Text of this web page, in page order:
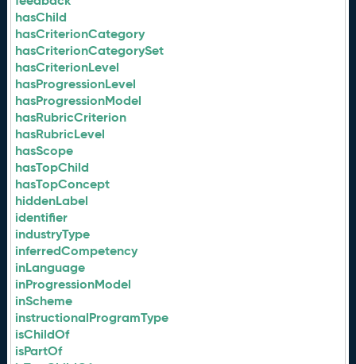
hasChild
hasCriterionCategory
hasCriterionCategorySet
hasCriterionLevel
hasProgressionLevel
hasProgressionModel
hasRubricCriterion
hasRubricLevel
hasScope
hasTopChild
hasTopConcept
hiddenLabel
identifier
industryType
inferredCompetency
inLanguage
inProgressionModel
inScheme
instructionalProgramType
isChildOf
isPartOf